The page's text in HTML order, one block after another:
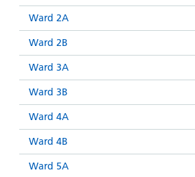
Ward 2A
Ward 2B
Ward 3A
Ward 3B
Ward 4A
Ward 4B
Ward 5A